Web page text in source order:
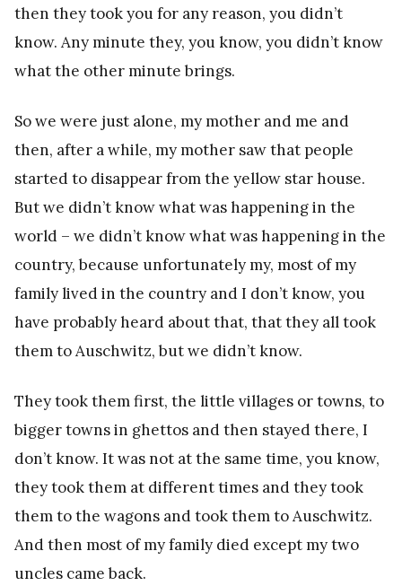
then they took you for any reason, you didn’t
know. Any minute they, you know, you didn’t know
what the other minute brings.
So we were just alone, my mother and me and
then, after a while, my mother saw that people
started to disappear from the yellow star house.
But we didn’t know what was happening in the
world – we didn’t know what was happening in the
country, because unfortunately my, most of my
family lived in the country and I don’t know, you
have probably heard about that, that they all took
them to Auschwitz, but we didn’t know.
They took them first, the little villages or towns, to
bigger towns in ghettos and then stayed there, I
don’t know. It was not at the same time, you know,
they took them at different times and they took
them to the wagons and took them to Auschwitz.
And then most of my family died except my two
uncles came back.